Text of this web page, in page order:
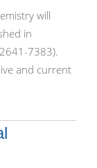
will
in
2641-7383).
and current